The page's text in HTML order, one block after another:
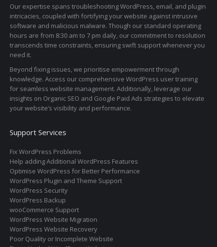
Our expertise spans troubleshooting WordPress, email, and plugin
intricacies, coupled with fortifying your website against intrusive
software and malicious malware. Though our standard operating
hours are from 8:30 am to 7 pm daily, our commitment to resolution
transcends time constraints, ensuring swift support whenever you
need it.
Beyond fixing issues, we prioritise empowerment through
knowledge. Access our comprehensive WordPress user training
for seamless website management. Additionally, leverage our
insights on Organic SEO and Google Paid Ads strategies to elevate
your website’s visibility and performance.
Support Services
Fix WordPress Problems
Help adding Additional WordPress Features
Optimise WordPress for Better Performance
WordPress Plugin and Theme Support
WordPress Security
WordPress Backup
wooCommerce Support
WordPress Website Migration
WordPress Website Recovery
Poor Quality or Incomplete Website